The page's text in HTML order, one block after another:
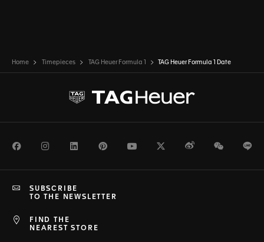
Home Timepieces TAG Heuer Formula 1 TAG Heuer Formula 1 Date
FacebookInstagramLinkedInPinterestYoutubeTwitterWeiboWeChat
FIND THE
NEAREST STORE
SUBSCRIBE
TO THE NEWSLETTER